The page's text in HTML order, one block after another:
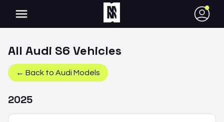
●
All Audi S6 Vehicles
← Back to Audi Models
2025